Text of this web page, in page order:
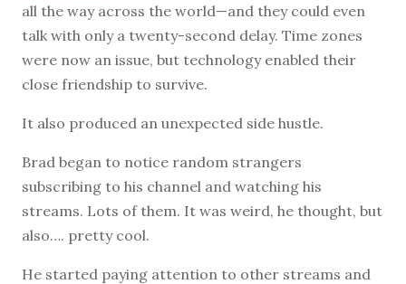
all the way across the world—and they could even
talk with only a twenty-second delay. Time zones
were now an issue, but technology enabled their
close friendship to survive.
It also produced an unexpected side hustle.
Brad began to notice random strangers
subscribing to his channel and watching his
streams. Lots of them. It was weird, he thought, but
also…. pretty cool.
He started paying attention to other streams and